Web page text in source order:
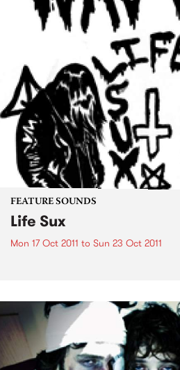
FEATURE SOUNDS
Life Sux
Mon 17 Oct 2011 to Sun 23 Oct 2011